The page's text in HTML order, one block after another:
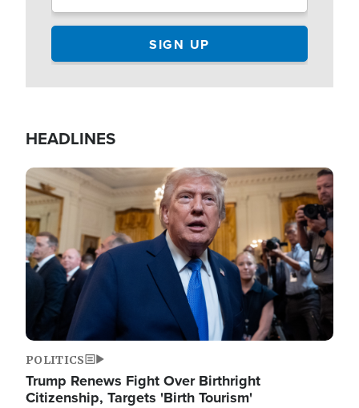
HEADLINES
Image
POLITICS
Trump Renews Fight Over Birthright
Citizenship, Targets 'Birth Tourism'